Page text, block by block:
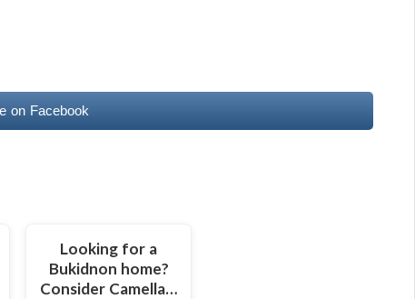
on Facebook
Looking for a
Bukidnon home?
Consider Camella…